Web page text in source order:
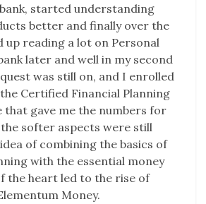
started understanding
better and finally over the
up reading a lot on Personal
later and well in my second
was still on, and I enrolled
Certified Financial Planning
that gave me the numbers for
softer aspects were still
of combining the basics of
with the essential money
the heart led to the rise of
Money.